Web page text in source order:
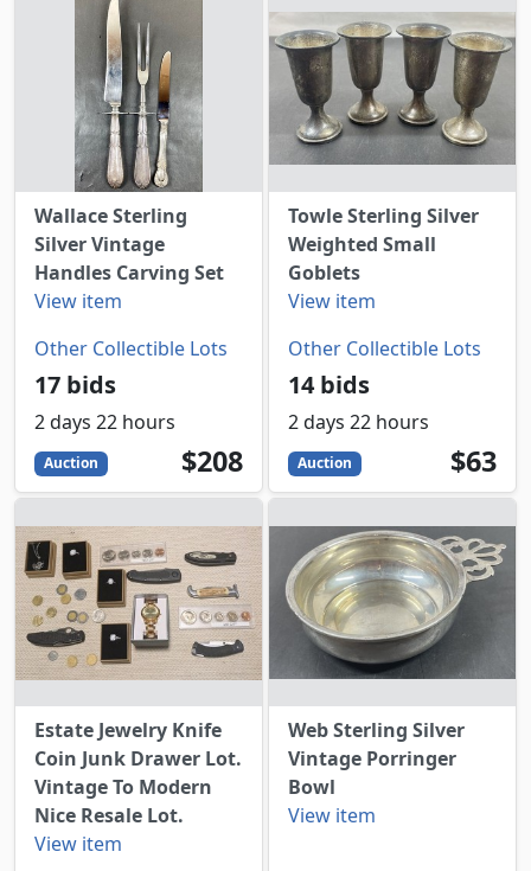
Wallace Sterling
Silver Vintage
Handles Carving Set
View item
Other Collectible Lots
17 bids
2 days 22 hours
Auction 208
USD
$208
Towle Sterling Silver
Weighted Small
Goblets
View item
Other Collectible Lots
14 bids
2 days 22 hours
Auction 63
USD
$63
Estate Jewelry Knife
Coin Junk Drawer Lot.
Vintage To Modern
Nice Resale Lot.
View item
Web Sterling Silver
Vintage Porringer
Bowl
View item